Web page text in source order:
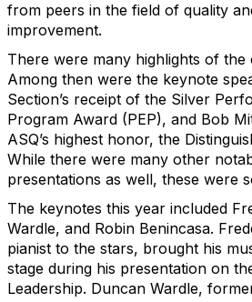
from peers in the field of quality
improvement.
There were many highlights of the
Among then were the keynote
Section’s receipt of the Silver
Program Award (PEP), and Bob
ASQ’s highest honor, the
While there were many other
presentations as well, these were
The keynotes this year included
Wardle, and Robin Benincasa.
pianist to the stars, brought his
stage during his presentation on
Leadership. Duncan Wardle,